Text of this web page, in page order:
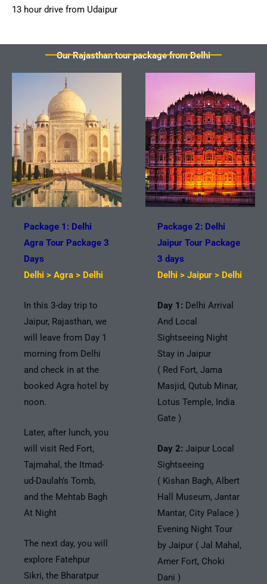
13 hour drive from Udaipur
Our Rajasthan tour package from Delhi
Package 1: Delhi
Agra Tour Package 3
Days
Delhi > Agra > Delhi
In this 3-day trip to
Jaipur, Rajasthan, we
will leave from Day 1
morning from Delhi
and check in at the
booked Agra hotel by
noon.
Later, after lunch, you
will visit Red Fort,
Tajmahal, the Itmad-
ud-Daulah’s Tomb,
and the Mehtab Bagh
At Night
The next day, you will
explore Fatehpur
Sikri, the Bharatpur
Package 2: Delhi
Jaipur Tour Package
3 days
Delhi > Jaipur > Delhi
Day 1: Delhi Arrival
And Local
Sightseeing Night
Stay in Jaipur
( Red Fort, Jama
Masjid, Qutub Minar,
Lotus Temple, India
Gate )
Day 2: Jaipur Local
Sightseeing
( Kishan Bagh, Albert
Hall Museum, Jantar
Mantar, City Palace )
Evening Night Tour
by Jaipur ( Jal Mahal,
Amer Fort, Choki
Dani )